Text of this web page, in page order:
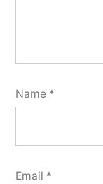
Name *
Email *